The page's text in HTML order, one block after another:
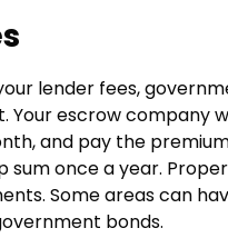
lender fees,
Your escrow company
and pay the
sum once a year.
Some areas can
bonds.